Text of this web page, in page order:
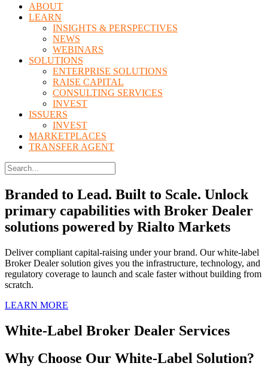
ABOUT
LEARN
INSIGHTS & PERSPECTIVES
NEWS
WEBINARS
SOLUTIONS
ENTERPRISE SOLUTIONS
RAISE CAPITAL
CONSULTING SERVICES
INVEST
ISSUERS
INVEST
MARKETPLACES
TRANSFER AGENT
Branded to Lead. Built to Scale. Unlock
primary capabilities with Broker Dealer
solutions powered by Rialto Markets
Deliver compliant capital-raising under your brand. Our white-label
Broker Dealer solution gives you the infrastructure, technology, and
regulatory coverage to launch and scale faster without building from
scratch.
LEARN MORE
White‑Label Broker Dealer Services
Why Choose Our White‑Label Solution?